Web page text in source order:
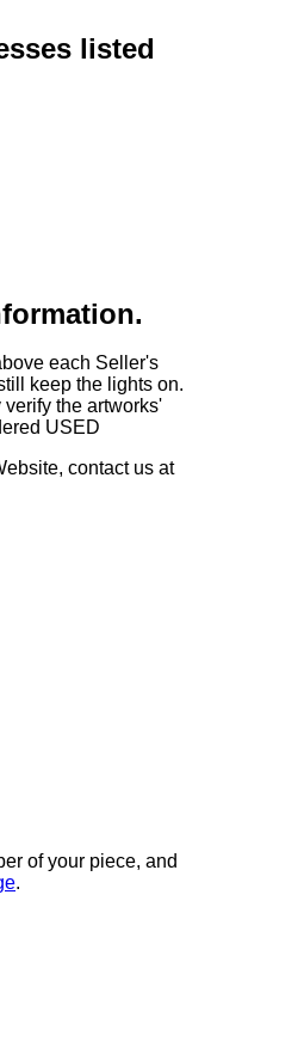
listed
each Seller's
keep the lights on.
the artworks'
USED
contact us at
of your piece, and
.